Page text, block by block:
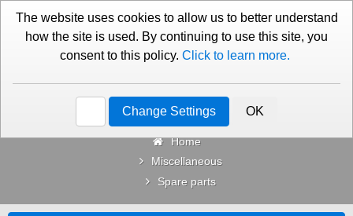
01276 451579 Contact Us
Categories
Home
Miscellaneous
Spare parts
The website uses cookies to allow us to better understand
how the site is used. By continuing to use this site, you
consent to this policy. Click to learn more.
Change Settings OK